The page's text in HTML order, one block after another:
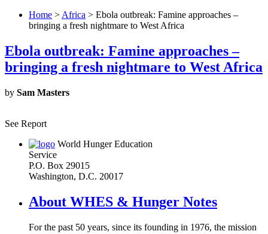
Home > Africa > Ebola outbreak: Famine approaches –
bringing a fresh nightmare to West Africa
Ebola outbreak: Famine approaches –
bringing a fresh nightmare to West Africa
by Sam Masters
See Report
World Hunger Education
Service
P.O. Box 29015
Washington, D.C. 20017
About WHES & Hunger Notes
For the past 50 years, since its founding in 1976, the mission